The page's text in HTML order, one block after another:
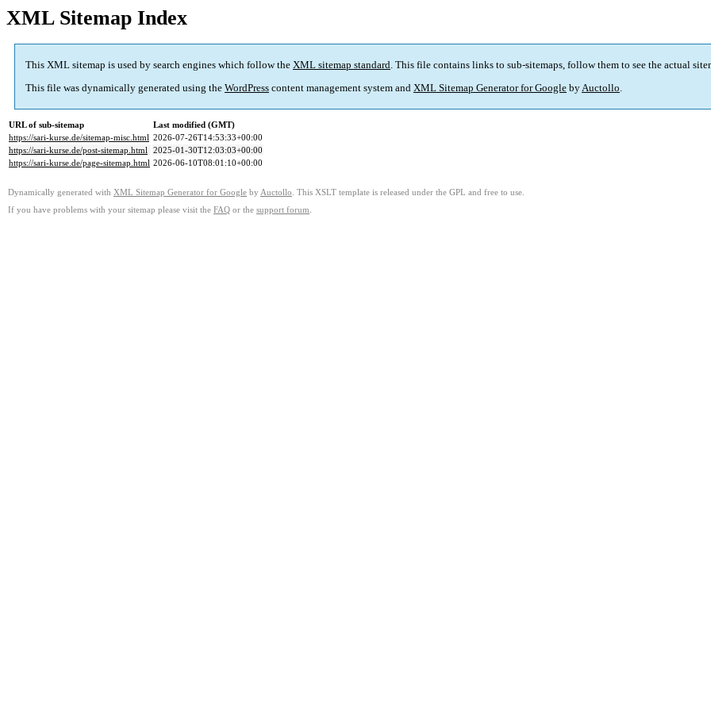
XML Sitemap Index
This XML sitemap is used by search engines which follow the XML sitemap standard. This file contains links to sub-sitemaps, follow them to see the actual
This file was dynamically generated using the WordPress content management system and XML Sitemap Generator for Google byAuctollo.
URL of sub-sitemap
Last modified (GMT)
https://sari-kurse.de/sitemap-misc.html 2026-07-26T14:53:33+00:00
https://sari-kurse.de/post-sitemap.html 2025-01-30T12:03:03+00:00
https://sari-kurse.de/page-sitemap.html 2026-06-10T08:01:10+00:00
Dynamically generated with XML Sitemap Generator for Google by Auctollo . This XSLT template is released under the GPL and free to use.
If you have problems with your sitemap please visit the FAQ or the support forum